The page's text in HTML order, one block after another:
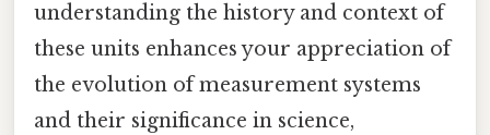
understanding the history and context of
these units enhances your appreciation of
the evolution of measurement systems
and their significance in science,